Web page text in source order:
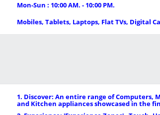
Mon-Sun : 10:00 AM. - 10:00 PM.
Mobiles, Tablets, Laptops, Flat TVs, Digital
1. Discover: An entire range of Computers,
and Kitchen appliances showcased in the